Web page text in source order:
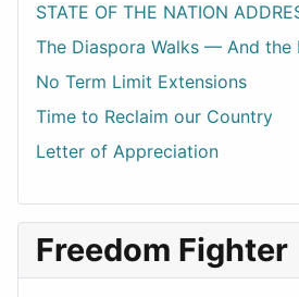
STATE OF THE NATION
The Diaspora Walks — And the
No Term Limit Extensions
Time to Reclaim our Country
Letter of Appreciation
Freedom Fighter